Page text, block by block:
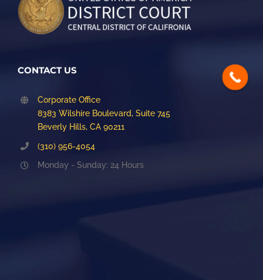
CONTACT US
Corporate Office
8383 Wilshire Boulevard, Suite 745
Beverly Hills, CA 90211
(310) 956-4054
Monday - Sunday: 24 Hours